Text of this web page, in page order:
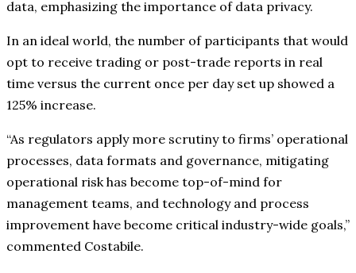
data, emphasizing the importance of data privacy.
In an ideal world, the number of participants that would
opt to receive trading or post-trade reports in real
time versus the current once per day set up showed a
125% increase.
“As regulators apply more scrutiny to firms’ operational
processes, data formats and governance, mitigating
operational risk has become top-of-mind for
management teams, and technology and process
improvement have become critical industry-wide goals,”
commented Costabile.